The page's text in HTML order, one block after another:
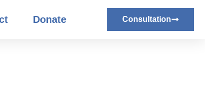
Donate Consultation